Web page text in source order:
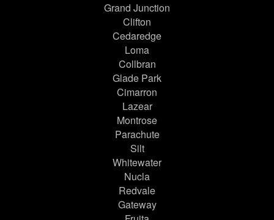
Grand Junction
Clifton
Cedaredge
Loma
Collbran
Glade Park
Cimarron
Lazear
Montrose
Parachute
Silt
Whitewater
Nucla
Redvale
Gateway